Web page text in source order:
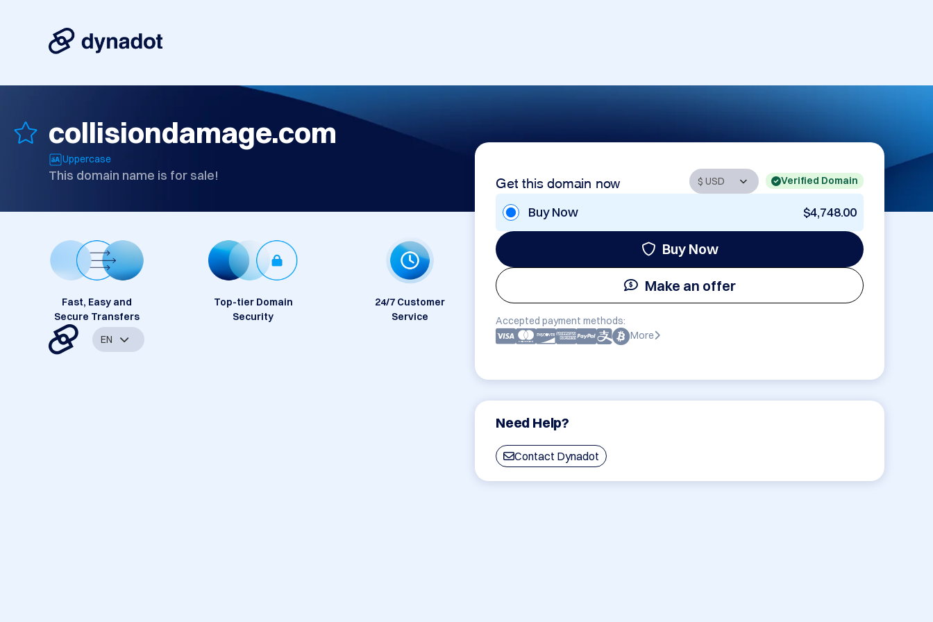
collisiondamage.com
Uppercase
This domain name is for sale! Get this domain now Verified Domain
Buy Now $4,748.00
Buy Now
Make an offer
Accepted payment methods:
More
Need Help?
Contact Dynadot
Fast, Easy and
Secure Transfers
Top-tier Domain
Security
24/7 Customer
Service
EN